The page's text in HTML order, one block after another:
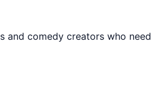
and comedy creators who need